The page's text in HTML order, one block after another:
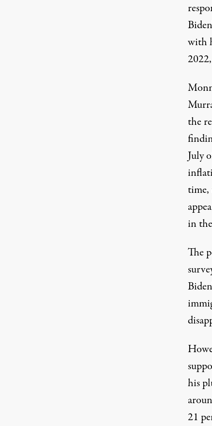
with
the
July
in
The
his
21